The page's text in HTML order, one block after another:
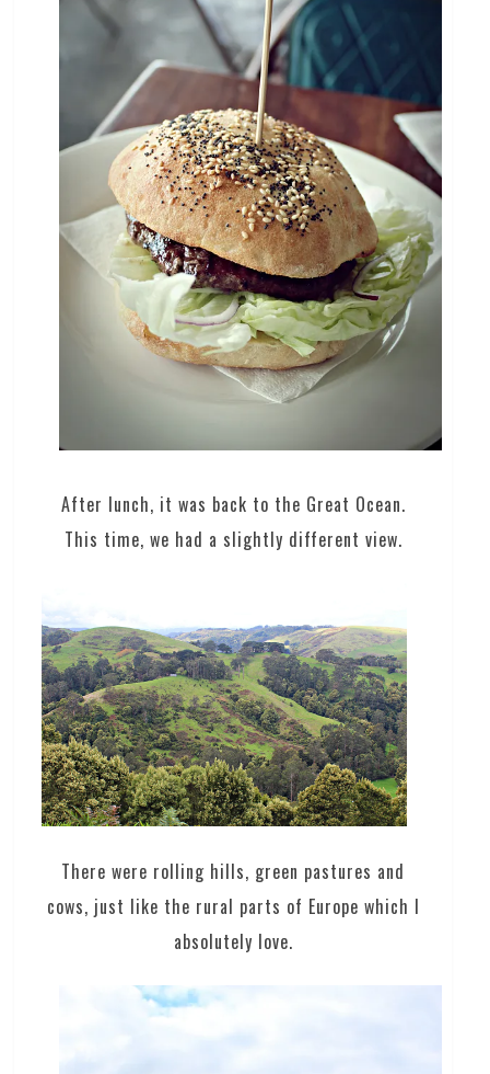
After lunch, it was back to the Great Ocean.
This time, we had a slightly different view.
There were rolling hills, green pastures and
cows, just like the rural parts of Europe which I
absolutely love.